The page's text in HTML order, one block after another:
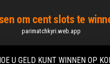
om cent slots te
parimatchkyri.web.app
U GELD KUNT WINNEN OP